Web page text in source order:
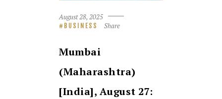
August 28, 2025
BUSINESS Share
Mumbai
(Maharashtra)
[India], August 27: